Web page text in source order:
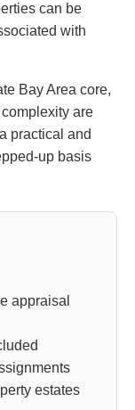
can be
with
Bay Area core,
are
practical and
up basis
appraisal
estates